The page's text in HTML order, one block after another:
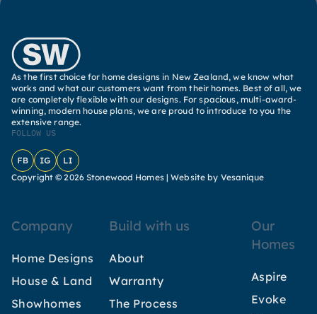
As the first choice for home designs in New Zealand, we know what
works and what our customers want from their homes. Best of all, we
are completely flexible with our designs. For spacious, multi-award-
winning, modern house plans, we are proud to introduce to you the
extensive range.
FOLLOW US
FacebookInstagram
LinkedIn
Copyright © 2026 Stonewood Homes |Website by Vesanique
Company
Home Designs
House & Land
Showhomes
Build with us
About
Warranty
The Process
Our
Homes
Aspire
Evoke